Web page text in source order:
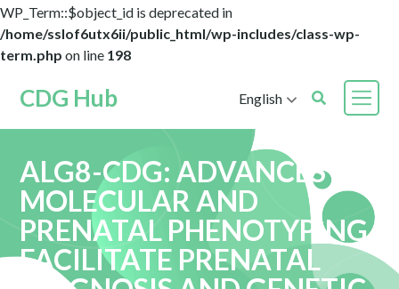
WP_Term::$object_id is deprecated in
/home/sslof6utx6ii/public_html/wp-includes/class-wp-
term.php on line 198
CDG Hub English
ALG8-CDG: ADVANCES IN
MOLECULAR AND
PRENATAL PHENOTYPING
FACILITATE PRENATAL